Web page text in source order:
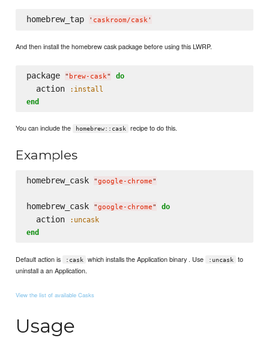
homebrew_tap ' caskroom/cask'
And then install the homebrew cask package before using this LWRP.
package " brew-cask" do
  action
:install
end
You can include the homebrew::cask recipe to do this.
Examples
homebrew_cask "google-chrome"
homebrew_cask "google-chrome" do
  action
:uncask
end
Default action is :cask which installs the Application binary . Use :uncask
to
uninstall a an Application.
View the list of available Casks
Usage